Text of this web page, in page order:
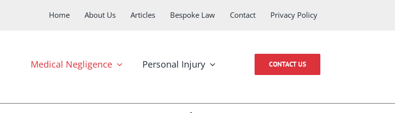
Home About Us Articles Bespoke Law Contact Privacy Policy
Medical Negligence Personal Injury CONTACT US